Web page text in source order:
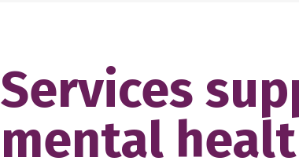
Services
mental